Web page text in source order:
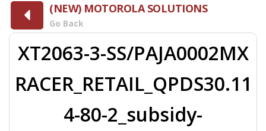
(NEW) MOTOROLA SOLUTIONS
Go Back
XT2063-3-SS/PAJA0002MX
RACER_RETAIL_QPDS30.11
4-80-2_subsidy-